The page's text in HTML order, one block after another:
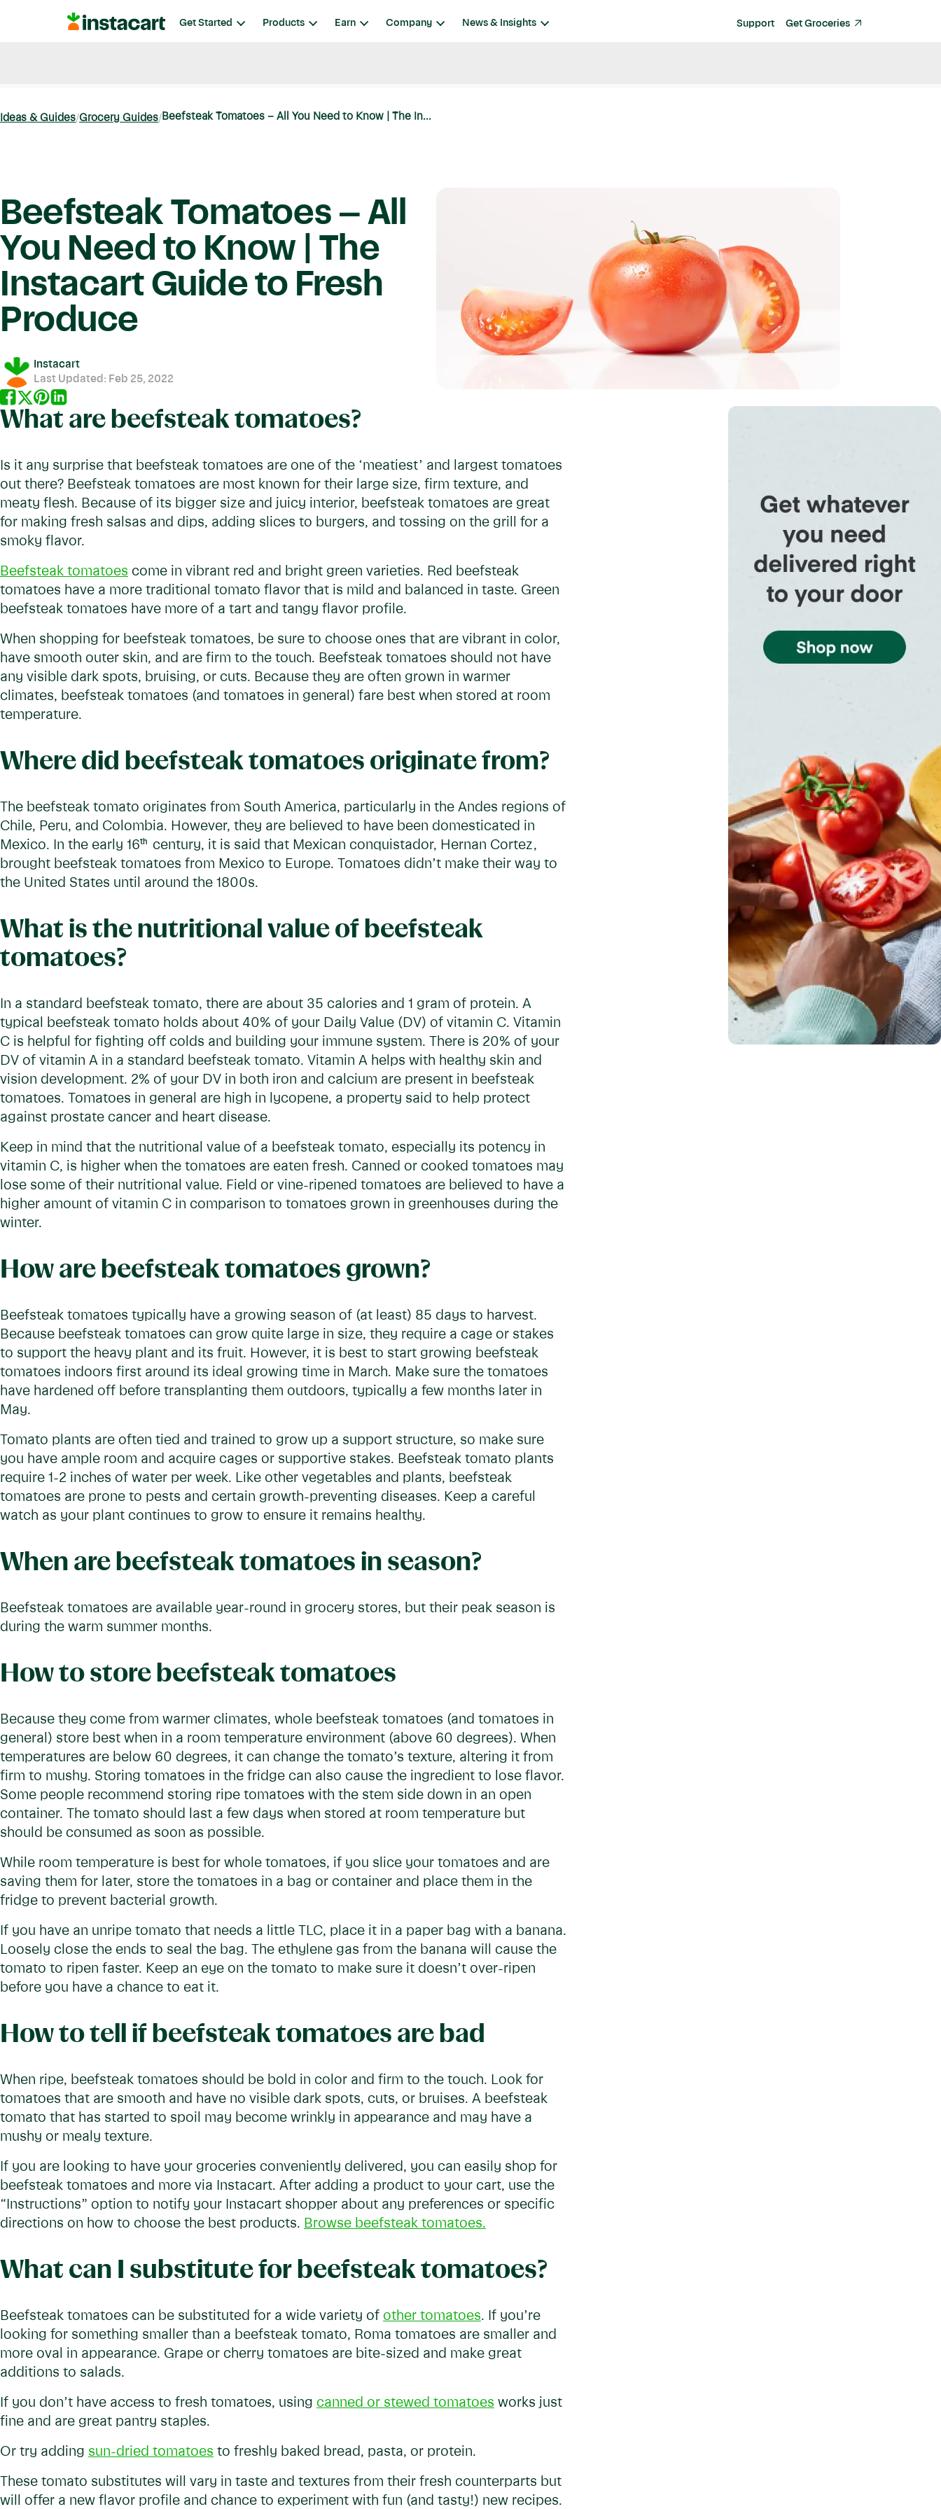
Instacart Get Started Products Earn Company News & Insights Support Get Groceries
Ideas & Guides Grocery Guides Beefsteak Tomatoes – All You Need to Know | The In...
Beefsteak Tomatoes – All
You Need to Know | The
Instacart Guide to Fresh
Produce
Instacart
Last Updated: Feb 25, 2022
What are beefsteak tomatoes?
Is it any surprise that beefsteak tomatoes are one of the ‘meatiest’ and largest tomatoes
out there? Beefsteak tomatoes are most known for their large size, firm texture, and
meaty flesh. Because of its bigger size and juicy interior, beefsteak tomatoes are great
for making fresh salsas and dips, adding slices to burgers, and tossing on the grill for a
smoky flavor.
Beefsteak tomatoes come in vibrant red and bright green varieties. Red beefsteak
tomatoes have a more traditional tomato flavor that is mild and balanced in taste. Green
beefsteak tomatoes have more of a tart and tangy flavor profile.
When shopping for beefsteak tomatoes, be sure to choose ones that are vibrant in color,
have smooth outer skin, and are firm to the touch. Beefsteak tomatoes should not have
any visible dark spots, bruising, or cuts. Because they are often grown in warmer
climates, beefsteak tomatoes (and tomatoes in general) fare best when stored at room
temperature.
Where did beefsteak tomatoes originate from?
The beefsteak tomato originates from South America, particularly in the Andes regions of
Chile, Peru, and Colombia. However, they are believed to have been domesticated in
Mexico. In the early 16th
century, it is said that Mexican conquistador, Hernan Cortez,
brought beefsteak tomatoes from Mexico to Europe. Tomatoes didn’t make their way to
the United States until around the 1800s.
What is the nutritional value of beefsteak
tomatoes?
In a standard beefsteak tomato, there are about 35 calories and 1 gram of protein. A
typical beefsteak tomato holds about 40% of your Daily Value (DV) of vitamin C. Vitamin
C is helpful for fighting off colds and building your immune system. There is 20% of your
DV of vitamin A in a standard beefsteak tomato. Vitamin A helps with healthy skin and
vision development. 2% of your DV in both iron and calcium are present in beefsteak
tomatoes. Tomatoes in general are high in lycopene, a property said to help protect
against prostate cancer and heart disease.
Keep in mind that the nutritional value of a beefsteak tomato, especially its potency in
vitamin C, is higher when the tomatoes are eaten fresh. Canned or cooked tomatoes may
lose some of their nutritional value. Field or vine-ripened tomatoes are believed to have a
higher amount of vitamin C in comparison to tomatoes grown in greenhouses during the
winter.
How are beefsteak tomatoes grown?
Beefsteak tomatoes typically have a growing season of (at least) 85 days to harvest.
Because beefsteak tomatoes can grow quite large in size, they require a cage or stakes
to support the heavy plant and its fruit. However, it is best to start growing beefsteak
tomatoes indoors first around its ideal growing time in March. Make sure the tomatoes
have hardened off before transplanting them outdoors, typically a few months later in
May.
Tomato plants are often tied and trained to grow up a support structure, so make sure
you have ample room and acquire cages or supportive stakes. Beefsteak tomato plants
require 1-2 inches of water per week. Like other vegetables and plants, beefsteak
tomatoes are prone to pests and certain growth-preventing diseases. Keep a careful
watch as your plant continues to grow to ensure it remains healthy.
When are beefsteak tomatoes in season?
Beefsteak tomatoes are available year-round in grocery stores, but their peak season is
during the warm summer months.
How to store beefsteak tomatoes
Because they come from warmer climates, whole beefsteak tomatoes (and tomatoes in
general) store best when in a room temperature environment (above 60 degrees). When
temperatures are below 60 degrees, it can change the tomato’s texture, altering it from
firm to mushy. Storing tomatoes in the fridge can also cause the ingredient to lose flavor.
Some people recommend storing ripe tomatoes with the stem side down in an open
container. The tomato should last a few days when stored at room temperature but
should be consumed as soon as possible.
While room temperature is best for whole tomatoes, if you slice your tomatoes and are
saving them for later, store the tomatoes in a bag or container and place them in the
fridge to prevent bacterial growth.
If you have an unripe tomato that needs a little TLC, place it in a paper bag with a banana.
Loosely close the ends to seal the bag. The ethylene gas from the banana will cause the
tomato to ripen faster. Keep an eye on the tomato to make sure it doesn’t over-ripen
before you have a chance to eat it.
How to tell if beefsteak tomatoes are bad
When ripe, beefsteak tomatoes should be bold in color and firm to the touch. Look for
tomatoes that are smooth and have no visible dark spots, cuts, or bruises. A beefsteak
tomato that has started to spoil may become wrinkly in appearance and may have a
mushy or mealy texture.
If you are looking to have your groceries conveniently delivered, you can easily shop for
beefsteak tomatoes and more via Instacart. After adding a product to your cart, use the
“Instructions” option to notify your Instacart shopper about any preferences or specific
directions on how to choose the best products. Browse beefsteak tomatoes.
What can I substitute for beefsteak tomatoes?
Beefsteak tomatoes can be substituted for a wide variety of other tomatoes. If you’re
looking for something smaller than a beefsteak tomato, Roma tomatoes are smaller and
more oval in appearance. Grape or cherry tomatoes are bite-sized and make great
additions to salads.
If you don’t have access to fresh tomatoes, using canned or stewed tomatoes works just
fine and are great pantry staples.
Or try adding sun-dried tomatoes to freshly baked bread, pasta, or protein.
These tomato substitutes will vary in taste and textures from their fresh counterparts but
will offer a new flavor profile and chance to experiment with fun (and tasty!) new recipes.